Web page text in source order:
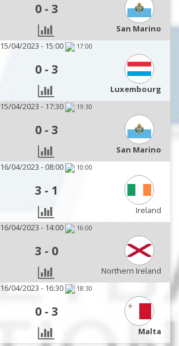
0 - 3
San Marino
15/04/2023 - 15:00
17:00
0 - 3
Luxembourg
15/04/2023 - 17:30
19:30
0 - 3
San Marino
16/04/2023 - 08:00
10:00
3 - 1
Ireland
16/04/2023 - 14:00
16:00
3 - 0
Northern Ireland
16/04/2023 - 16:30
18:30
0 - 3
Malta